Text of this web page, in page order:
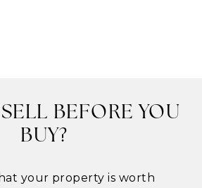
BEFORE YOU
BUY?
your property is worth